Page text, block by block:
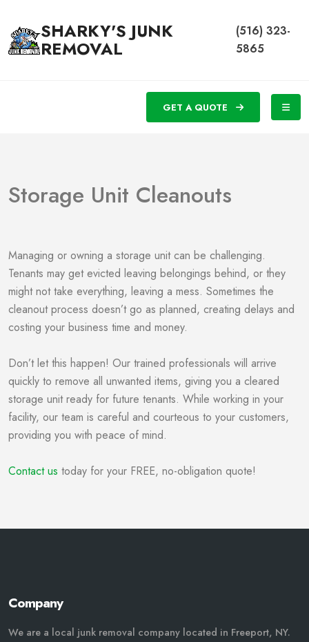
SHARKY'S JUNK
REMOVAL
(516) 323-
5865
GET A QUOTE
Storage Unit Cleanouts
Managing or owning a storage unit can be challenging.
Tenants may get evicted leaving belongings behind, or they
might not take everything, leaving a mess. Sometimes the
cleanout process doesn’t go as planned, creating delays and
costing your business time and money.
Don’t let this happen! Our trained professionals will arrive
quickly to remove all unwanted items, giving you a cleared
storage unit ready for future tenants. While working in your
facility, our team is careful and courteous to your customers,
providing you with peace of mind.
Contact us today for your FREE, no-obligation quote!
Company
We are a local junk removal company located in Freeport, NY.